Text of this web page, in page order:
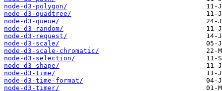
node-d3-polygon/
node-d3-quadtree/
node-d3-queue/
node-d3-random/
node-d3-request/
node-d3-scale/
node-d3-scale-chromatic/
node-d3-selection/
node-d3-shape/
node-d3-time/
node-d3-time-format/
node-d3-timer/